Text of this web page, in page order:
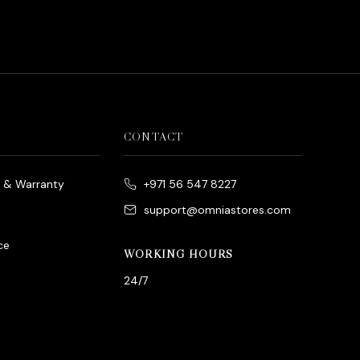
& Warranty
CONTACT
+971 56 547 8227
support@omniastores.com
WORKING HOURS
24/7